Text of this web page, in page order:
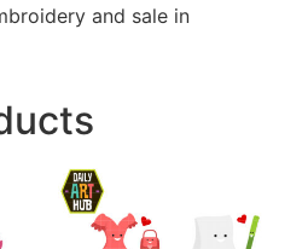
and sale in